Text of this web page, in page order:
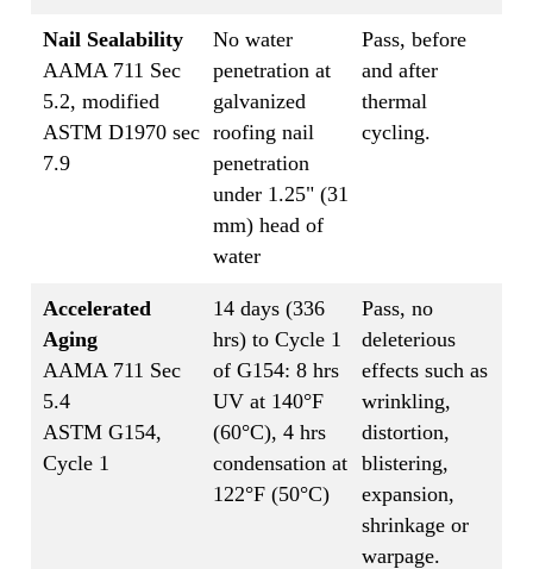
Nail Sealability
AAMA 711 Sec
5.2, modified
ASTM D1970 sec
7.9
No water
penetration at
galvanized
roofing nail
penetration
under 1.25" (31
mm) head of
water
Pass, before
and after
thermal
cycling.
Accelerated
Aging
AAMA 711 Sec
5.4
ASTM G154,
Cycle 1
14 days (336
hrs) to Cycle 1
of G154: 8 hrs
UV at 140°F
(60°C), 4 hrs
condensation at
122°F (50°C)
Pass, no
deleterious
effects such as
wrinkling,
distortion,
blistering,
expansion,
shrinkage or
warpage.